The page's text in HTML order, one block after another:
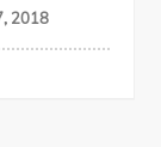
2018